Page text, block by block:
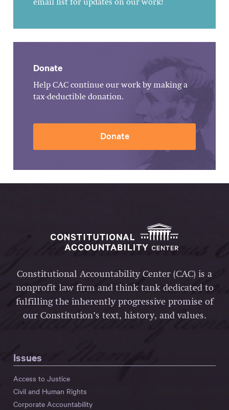
email list for updates on our work!
Donate
Help CAC continue our work by making a
tax-deductible donation.
Donate
Constitutional Accountability Center (CAC) is a
nonprofit law firm and think tank dedicated to
fulfilling the inherently progressive promise of
our Constitution’s text, history, and values.
Issues
Access to Justice
Civil and Human Rights
Corporate Accountability